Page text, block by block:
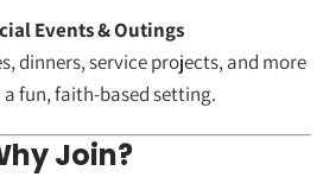
Events & Outings
dinners, service projects, and more
fun, faith-based setting.
Join?